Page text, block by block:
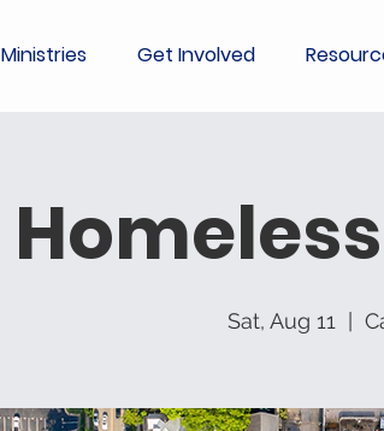
Ministries Get Involved
Sat, Aug 11